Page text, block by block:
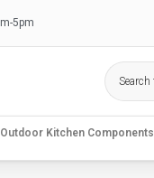
5pm
Outdoor Kitchen Components